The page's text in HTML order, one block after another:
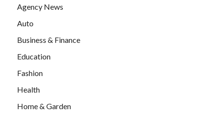
Agency News
Auto
Business & Finance
Education
Fashion
Health
Home & Garden